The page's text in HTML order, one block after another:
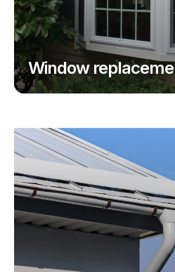
Window